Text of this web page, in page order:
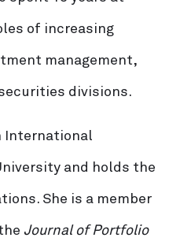
of increasing
management,
divisions.
International
and holds the
She is a member
Journal of Portfolio